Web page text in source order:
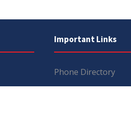
Important Links
Phone Directory
Tenders